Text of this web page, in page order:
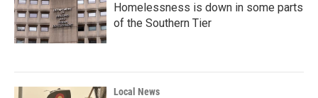
Homelessness is down in some parts
of the Southern Tier
Local News